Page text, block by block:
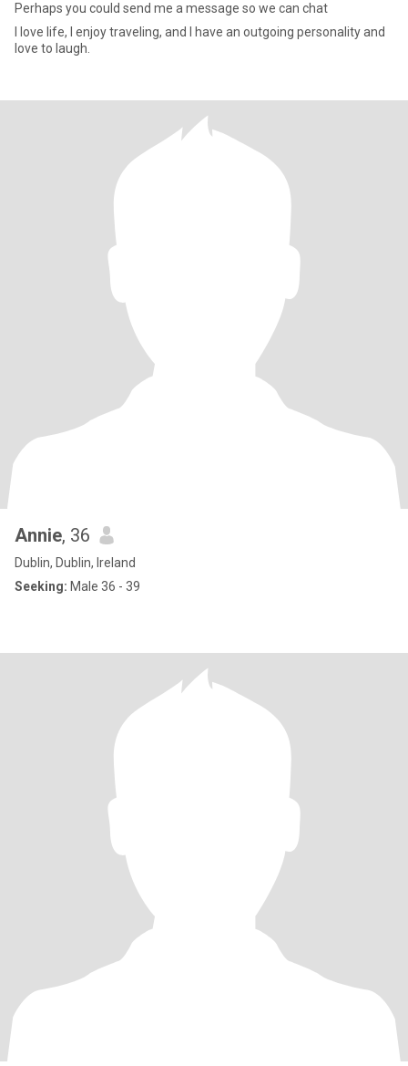
Perhaps you could send me a message so we can chat
I love life, I enjoy traveling, and I have an outgoing personality and
love to laugh.
Annie, 36
Dublin, Dublin, Ireland
Seeking: Male 36 - 39